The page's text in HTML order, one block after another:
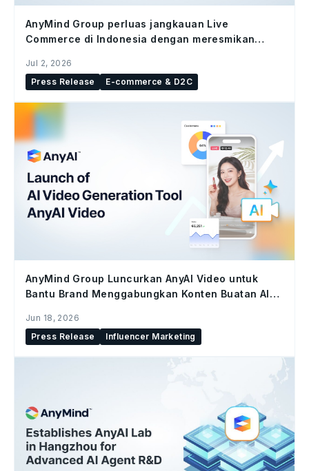
AnyMind Group perluas jangkauan Live
Commerce di Indonesia dengan meresmikan
Jul 2, 2026
Press Release
E-commerce & D2C
AnyMind Group Luncurkan AnyAI Video untuk
Bantu Brand Menggabungkan Konten Buatan AI
Jun 18, 2026
Press Release
Influencer Marketing